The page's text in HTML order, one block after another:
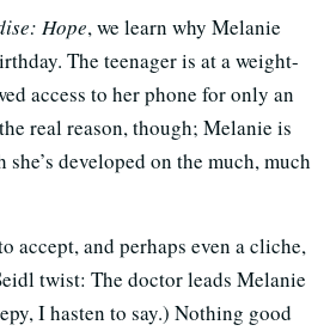
Hope, we learn why Melanie
The teenager is at a weight-
access to her phone for only an
real reason, though; Melanie is
developed on the much, much
accept, and perhaps even a cliche,
twist: The doctor leads Melanie
I hasten to say.) Nothing good